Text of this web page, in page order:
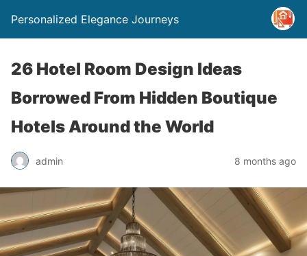
Personalized Elegance Journeys
26 Hotel Room Design Ideas
Borrowed From Hidden Boutique
Hotels Around the World
admin 8 months ago